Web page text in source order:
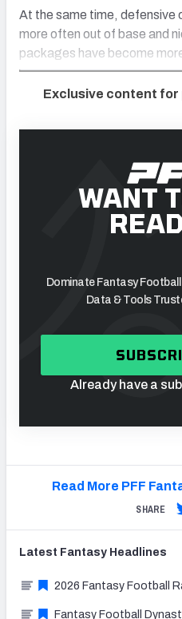
At the same time, defensive
more often out of base and
packages have become
Exclusive content
WANT
Dominate Fantasy
Data & Tools
Already have a
Read More PFF
SHARE
Latest Fantasy Headlines
2026 Fantasy Football
Fantasy Football